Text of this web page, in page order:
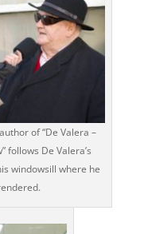
of “De Valera –
follows De Valera’s
windowsill where he